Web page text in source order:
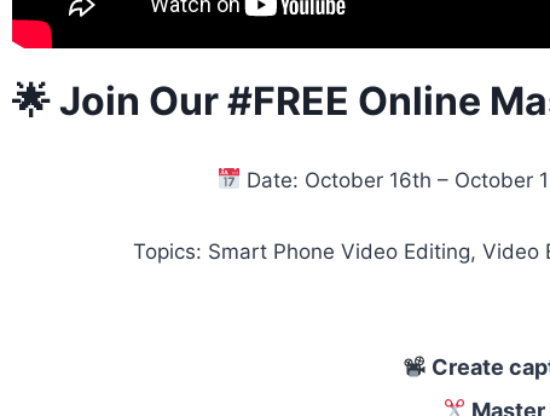
🌟 Join Our #FREE Online
Date: October 16th – October
Topics: Smart Phone Video Editing, Video
Create